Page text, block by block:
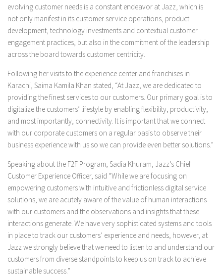
evolving customer needs is a constant endeavor at Jazz, which is
not only manifest in its customer service operations, product
development, technology investments and contextual customer
engagement practices, but also in the commitment of the leadership
across the board towards customer centricity.
Following her visits to the experience center and franchises in
Karachi, Saima Kamila Khan stated, “At Jazz, we are dedicated to
providing the finest services to our customers. Our primary goal is to
digitalize the customers’ lifestyle by enabling flexibility, productivity,
and most importantly, connectivity. It is important that we connect
with our corporate customers on a regular basis to observe their
business experience with us so we can provide even better solutions.”
Speaking about the F2F Program, Sadia Khuram, Jazz’s Chief
Customer Experience Officer, said “While we are focusing on
empowering customers with intuitive and frictionless digital service
solutions, we are acutely aware of the value of human interactions
with our customers and the observations and insights that these
interactions generate. We have very sophisticated systems and tools
in place to track our customers’ experience and needs, however, at
Jazz we strongly believe that we need to listen to and understand our
customers from diverse standpoints to keep us on track to achieve
sustainable success.”